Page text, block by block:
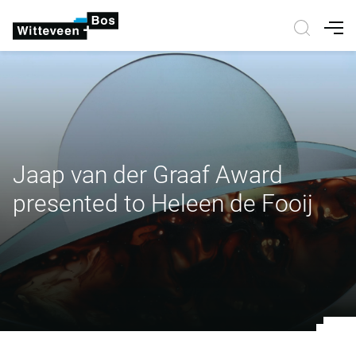
Jaap van der Graaf Award
presented to Heleen de Fooij